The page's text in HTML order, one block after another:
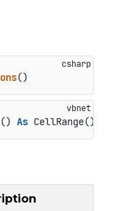
()
As CellRange()